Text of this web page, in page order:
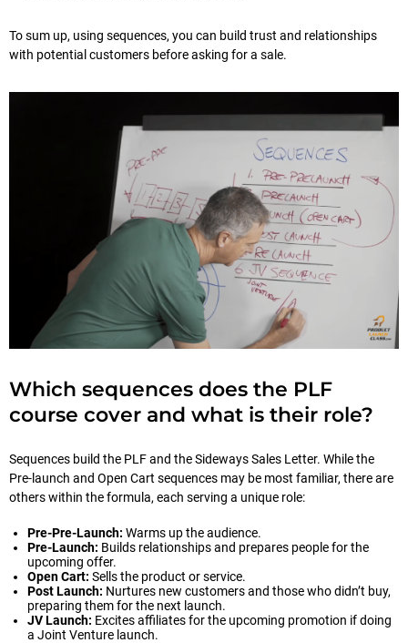
To sum up, using sequences, you can build trust and relationships
with potential customers before asking for a sale.
Which sequences does the PLF
course cover and what is their role?
Sequences build the PLF and the Sideways Sales Letter. While the
Pre-launch and Open Cart sequences may be most familiar, there are
others within the formula, each serving a unique role:
Pre-Pre-Launch: Warms up the audience.
Pre-Launch: Builds relationships and prepares people for the
upcoming offer.
Open Cart: Sells the product or service.
Post Launch: Nurtures new customers and those who didn’t buy,
preparing them for the next launch.
JV Launch: Excites affiliates for the upcoming promotion if doing
a Joint Venture launch.